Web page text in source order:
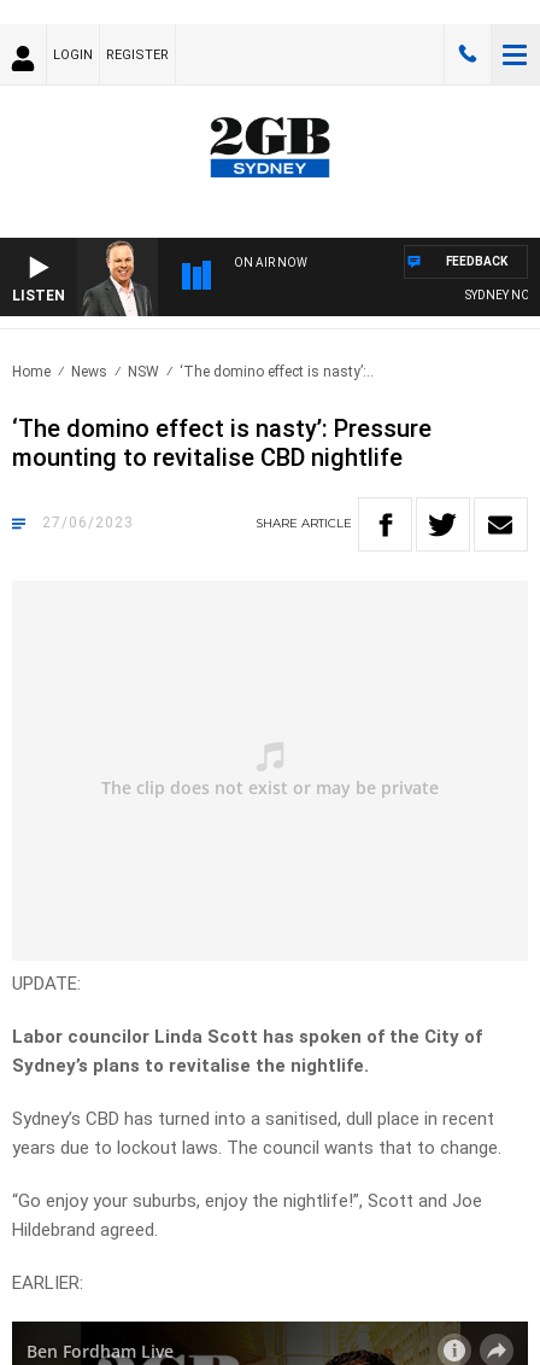
LOGIN REGISTER
LISTEN
ON AIR NOW
SYDNEY NOW
FEEDBACK
Home News NSW ‘The domino effect is nasty’:..
‘The domino effect is nasty’: Pressure
mounting to revitalise CBD nightlife
27/06/2023 SHARE ARTICLE
UPDATE:
Labor councilor Linda Scott has spoken of the City of
Sydney’s plans to revitalise the nightlife.
Sydney’s CBD has turned into a sanitised, dull place in recent
years due to lockout laws. The council wants that to change.
“Go enjoy your suburbs, enjoy the nightlife!”, Scott and Joe
Hildebrand agreed.
EARLIER: